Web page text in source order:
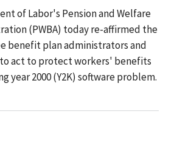
of Labor's Pension and Welfare
(PWBA) today re-affirmed the
benefit plan administrators and
act to protect workers' benefits
year 2000 (Y2K) software problem.